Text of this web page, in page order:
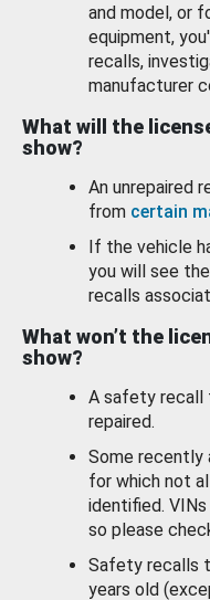
and model, or
equipment,
recalls,
manufacturer
What will the
show?
An unrepaired
from certain
If the vehicle
you will see
recalls
What won’t the
show?
A safety recall
repaired.
Some recently
for which not
identified.
so please
Safety recalls
years old